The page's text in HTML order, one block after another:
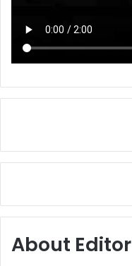
About Editor